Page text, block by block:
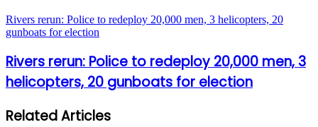
Rivers rerun: Police to redeploy 20,000 men, 3 helicopters, 20
gunboats for election
Rivers rerun: Police to redeploy 20,000 men, 3
helicopters, 20 gunboats for election
Related Articles